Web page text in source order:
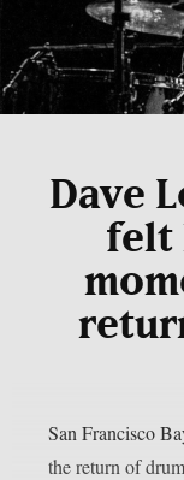
Dave
felt
San Francisco
the return of